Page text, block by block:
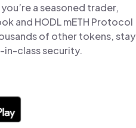
a seasoned trader,
and HODL mETH Protocol
of other tokens, stay
in-class security.